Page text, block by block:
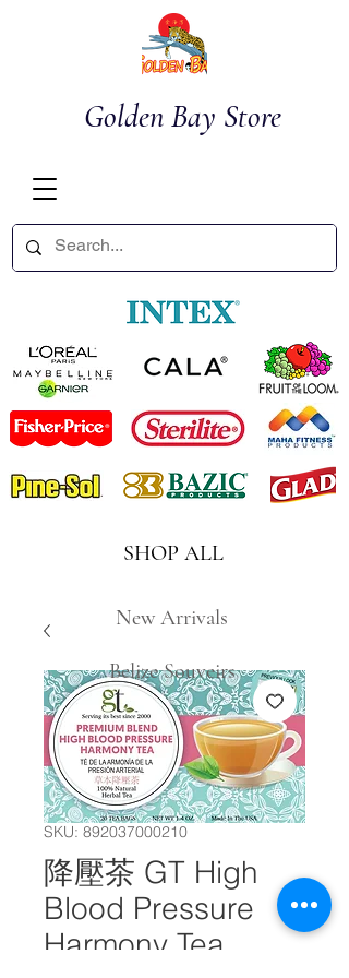
Golden Bay Store
SHOP ALL
New Arrivals
Belize Souveirs
SKU: 892037000210
降壓茶 GT High
Blood Pressure
Harmony Tea